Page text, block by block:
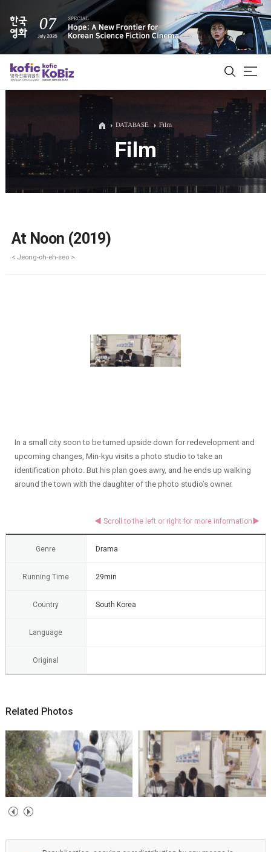
ALL
Film Database
DATABASE Film
Film
At Noon (2019)
< Jeong-oh-eh-seo >
In a small city soon to be turned upside down for redevelopment and
upcoming changes, Min-kyu visits a photo studio to take an
identification photo. But his plan goes awry, and he ends up walking
around the town with the daughter of the photo studio’s owner.
Genre Drama
Running Time 29min
Country South Korea
Language
Original
Related Photos